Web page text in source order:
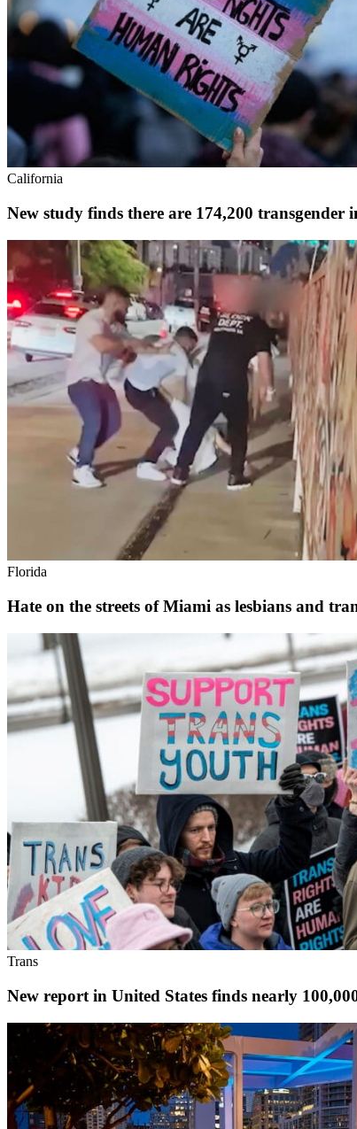
California
New study finds there are 174,200
Florida
Hate on the streets of Miami as lesbians and
Trans
New report in United States finds nearly